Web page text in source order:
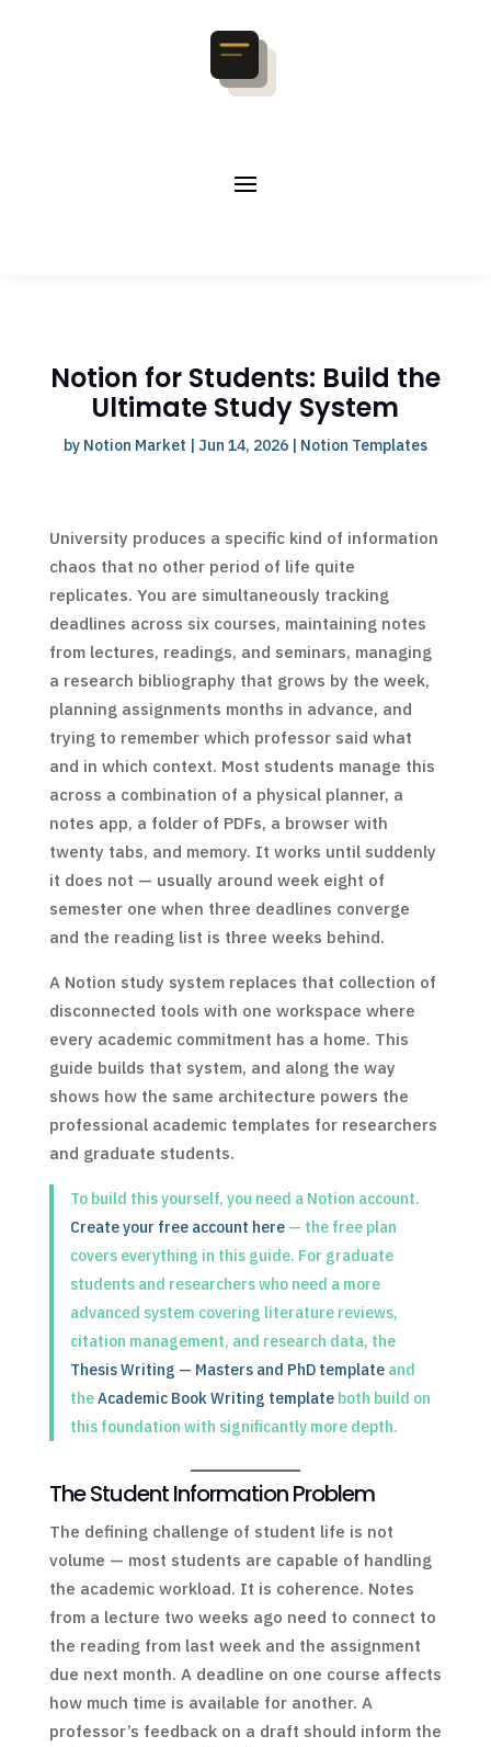
Notion for Students: Build the
Ultimate Study System
by Notion Market | Jun 14, 2026| Notion Templates
University produces a specific kind of information
chaos that no other period of life quite
replicates. You are simultaneously tracking
deadlines across six courses, maintaining notes
from lectures, readings, and seminars, managing
a research bibliography that grows by the week,
planning assignments months in advance, and
trying to remember which professor said what
and in which context. Most students manage this
across a combination of a physical planner, a
notes app, a folder of PDFs, a browser with
twenty tabs, and memory. It works until suddenly
it does not — usually around week eight of
semester one when three deadlines converge
and the reading list is three weeks behind.
A Notion study system replaces that collection of
disconnected tools with one workspace where
every academic commitment has a home. This
guide builds that system, and along the way
shows how the same architecture powers the
professional academic templates for researchers
and graduate students.
To build this yourself, you need a Notion account.
Create your free account here— the free plan
covers everything in this guide. For graduate
students and researchers who need a more
advanced system covering literature reviews,
citation management, and research data, the
Thesis Writing — Masters and PhD templateand
theAcademic Book Writing templateboth build on
this foundation with significantly more depth.
The Student Information Problem
The defining challenge of student life is not
volume — most students are capable of handling
the academic workload. It is coherence. Notes
from a lecture two weeks ago need to connect to
the reading from last week and the assignment
due next month. A deadline on one course affects
how much time is available for another. A
professor’s feedback on a draft should inform the